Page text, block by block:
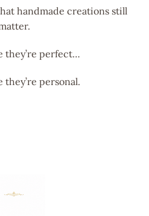
handmade creations still
they’re perfect…
they’re personal.